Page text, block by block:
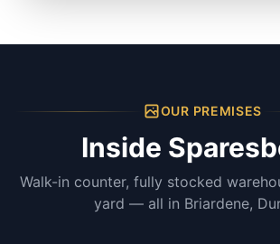
OUR PREMISES
Inside
Walk-in counter, fully stocked
yard — all in Briardene,